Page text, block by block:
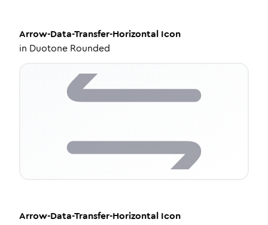
Arrow-Data-Transfer-Horizontal Icon
in Duotone Rounded
Arrow-Data-Transfer-Horizontal Icon